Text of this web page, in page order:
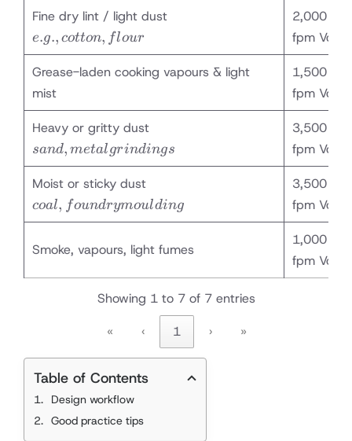
Fine dry lint / light dust
flour
e.g., cotton, flour
2,000 –
fpm Vc
Grease-laden cooking vapours & light
mist
1,500 –
fpm Vc
Heavy or gritty dust
metal
grindings
sand, metalgrindings
3,500 –
fpm Vc
Moist or sticky dust
foundry
moulding
coal, foundrymoulding
3,500 –
fpm Vc
Smoke, vapours, light fumes
1,000 –
fpm Vc
Showing 1 to 7 of 7 entries
«
‹ 1 › »
Table of Contents
Design workflow
Good practice tips